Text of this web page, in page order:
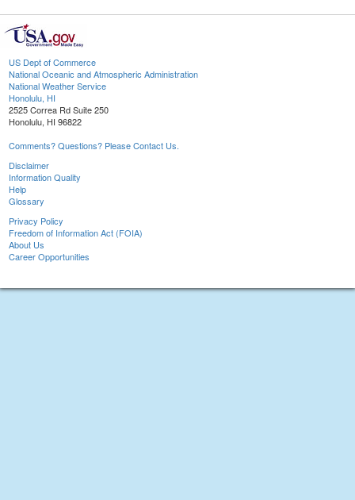
US Dept of Commerce
National Oceanic and Atmospheric Administration
National Weather Service
Honolulu, HI
2525 Correa Rd Suite 250
Honolulu, HI 96822
Comments? Questions? Please Contact Us.
Disclaimer
Information Quality
Help
Glossary
Privacy Policy
Freedom of Information Act (FOIA)
About Us
Career Opportunities